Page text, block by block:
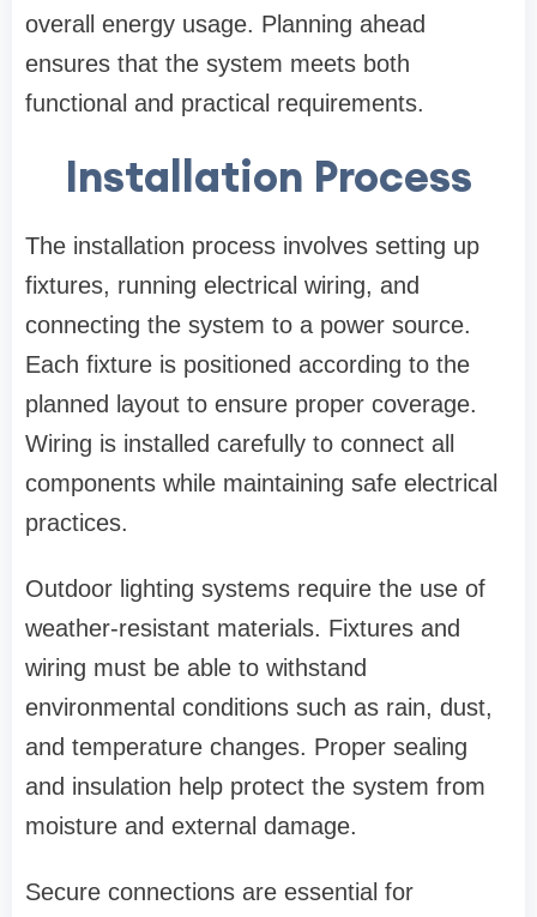
overall energy usage. Planning ahead
ensures that the system meets both
functional and practical requirements.
Installation Process
The installation process involves setting up
fixtures, running electrical wiring, and
connecting the system to a power source.
Each fixture is positioned according to the
planned layout to ensure proper coverage.
Wiring is installed carefully to connect all
components while maintaining safe electrical
practices.
Outdoor lighting systems require the use of
weather-resistant materials. Fixtures and
wiring must be able to withstand
environmental conditions such as rain, dust,
and temperature changes. Proper sealing
and insulation help protect the system from
moisture and external damage.
Secure connections are essential for